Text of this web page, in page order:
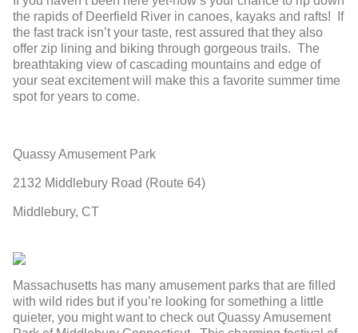
the rapids of Deerfield River in canoes, kayaks and rafts! If
the fast track isn’t your taste, rest assured that they also
offer zip lining and biking through gorgeous trails. The
breathtaking view of cascading mountains and edge of
your seat excitement will make this a favorite summer time
spot for years to come.
Quassy Amusement Park
2132 Middlebury Road (Route 64)
Middlebury, CT
Massachusetts has many amusement parks that are filled
with wild rides but if you’re looking for something a little
quieter, you might want to check out Quassy Amusement